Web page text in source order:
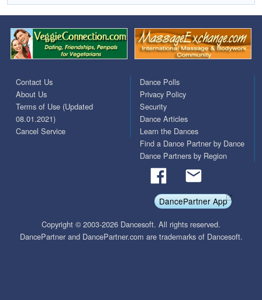
Contact Us
About Us
Terms of Use (Updated
08.01.2021)
Cancel Service
Dance Polls
Privacy Policy
Security
Dance Articles
Learn the Dances
Find a Dance Partner by Dance
Dance Partners by Region
DancePartner App
Copyright © 2003-2026 Dancesoft. All rights reserved.
DancePartner and DancePartner.com are trademarks of Dancesoft.